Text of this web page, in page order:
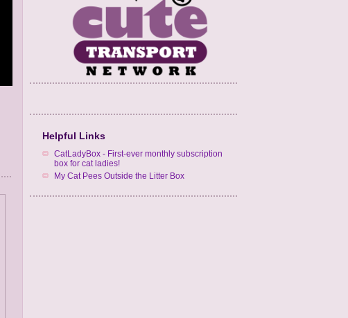
Helpful Links
CatLadyBox - First-ever monthly subscription
box for cat ladies!
My Cat Pees Outside the Litter Box